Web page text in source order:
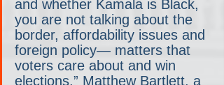
and whether Kamala is Black,
you are not talking about the
border, affordability issues and
foreign policy— matters that
voters care about and win
elections,” Matthew Bartlett, a